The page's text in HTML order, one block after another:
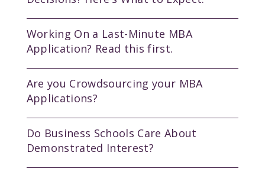
Working On a Last-Minute MBA
Application? Read this first.
Are you Crowdsourcing your MBA
Applications?
Do Business Schools Care About
Demonstrated Interest?